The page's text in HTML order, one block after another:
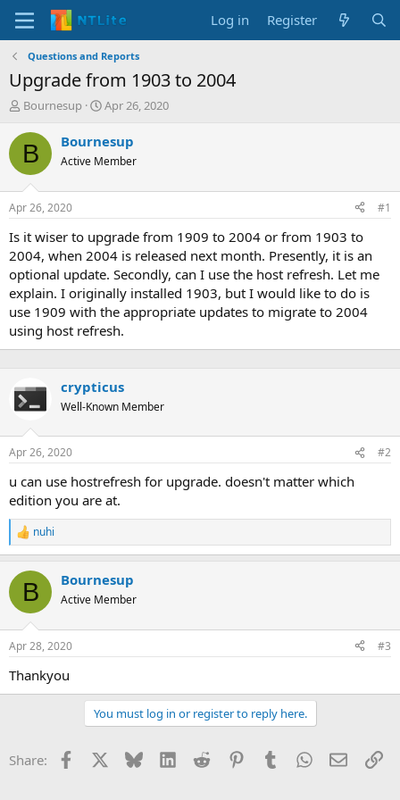
Log in Register
Questions and Reports
Upgrade from 1903 to 2004
T
r
e
d
t
a
r
t
e
r
Bournesup
S
a
t
t
e
Apr 26, 2020
B Bournesup
Active Member
Apr 26, 2020 #1
Is it wiser to upgrade from 1909 to 2004 or from 1903 to
2004, when 2004 is released next month. Presently, it is an
optional update. Secondly, can I use the host refresh. Let me
explain. I originally installed 1903, but I would like to do is
use 1909 with the appropriate updates to migrate to 2004
using host refresh.
crypticus
Well-Known Member
Apr 26, 2020 #2
u can use hostrefresh for upgrade. doesn't matter which
edition you are at.
R
e
c
i
s
nuhi
B Bournesup
Active Member
Apr 28, 2020 #3
Thankyou
You must log in or register to reply here.
Share: Facebook Bluesky LinkedInReddit PinterestTumblrWhatsApp
Email